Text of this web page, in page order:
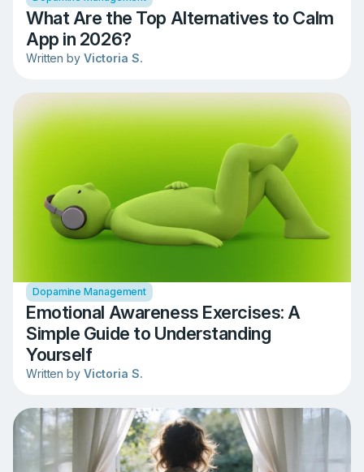
What Are the Top Alternatives to Calm
App in 2026?
Written by Victoria S.
Dopamine Management
Emotional Awareness Exercises: A
Simple Guide to Understanding
Yourself
Written by Victoria S.